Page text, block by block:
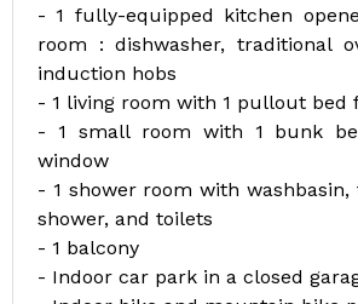
- 1 fully-equipped kitchen
room : dishwasher, traditional
induction hobs
- 1 living room with 1 pullout bed
- 1 small room with 1 bunk
window
- 1 shower room with washbasin,
shower, and toilets
- 1 balcony
- Indoor car park in a closed